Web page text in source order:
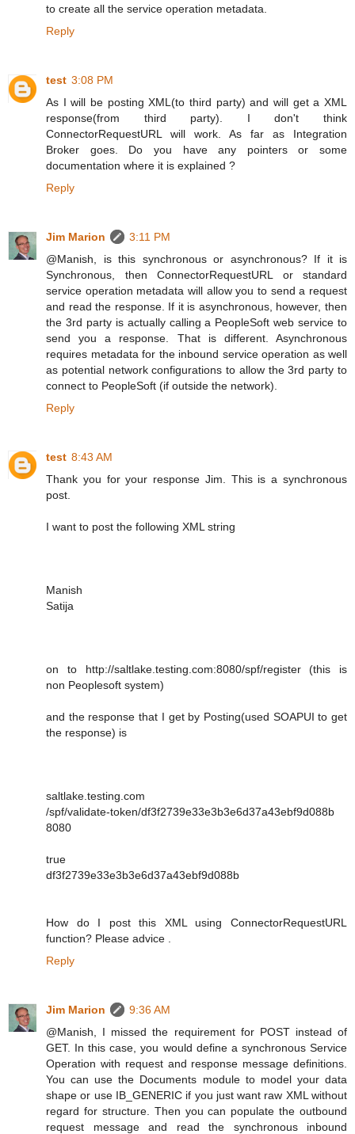
to create all the service operation metadata.
Reply
test 3:08 PM
As I will be posting XML(to third party) and will get a XML
response(from third party). I don't think
ConnectorRequestURL will work. As far as Integration
Broker goes. Do you have any pointers or some
documentation where it is explained ?
Reply
Jim Marion
3:11 PM
@Manish, is this synchronous or asynchronous? If it is
Synchronous, then ConnectorRequestURL or standard
service operation metadata will allow you to send a request
and read the response. If it is asynchronous, however, then
the 3rd party is actually calling a PeopleSoft web service to
send you a response. That is different. Asynchronous
requires metadata for the inbound service operation as well
as potential network configurations to allow the 3rd party to
connect to PeopleSoft (if outside the network).
Reply
test 8:43 AM
Thank you for your response Jim. This is a synchronous
post.
I want to post the following XML string
Manish
Satija
on to http://saltlake.testing.com:8080/spf/register (this is
non Peoplesoft system)
and the response that I get by Posting(used SOAPUI to get
the response) is
saltlake.testing.com
/spf/validate-token/df3f2739e33e3b3e6d37a43ebf9d088b
8080
true
df3f2739e33e3b3e6d37a43ebf9d088b
How do I post this XML using ConnectorRequestURL
function? Please advice .
Reply
Jim Marion
9:36 AM
@Manish, I missed the requirement for POST instead of
GET. In this case, you would define a synchronous Service
Operation with request and response message definitions.
You can use the Documents module to model your data
shape or use IB_GENERIC if you just want raw XML without
regard for structure. Then you can populate the outbound
request message and read the synchronous inbound